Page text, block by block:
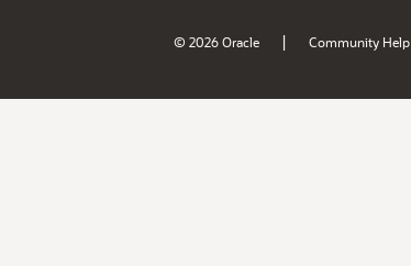
© 2026 Oracle | Community Help